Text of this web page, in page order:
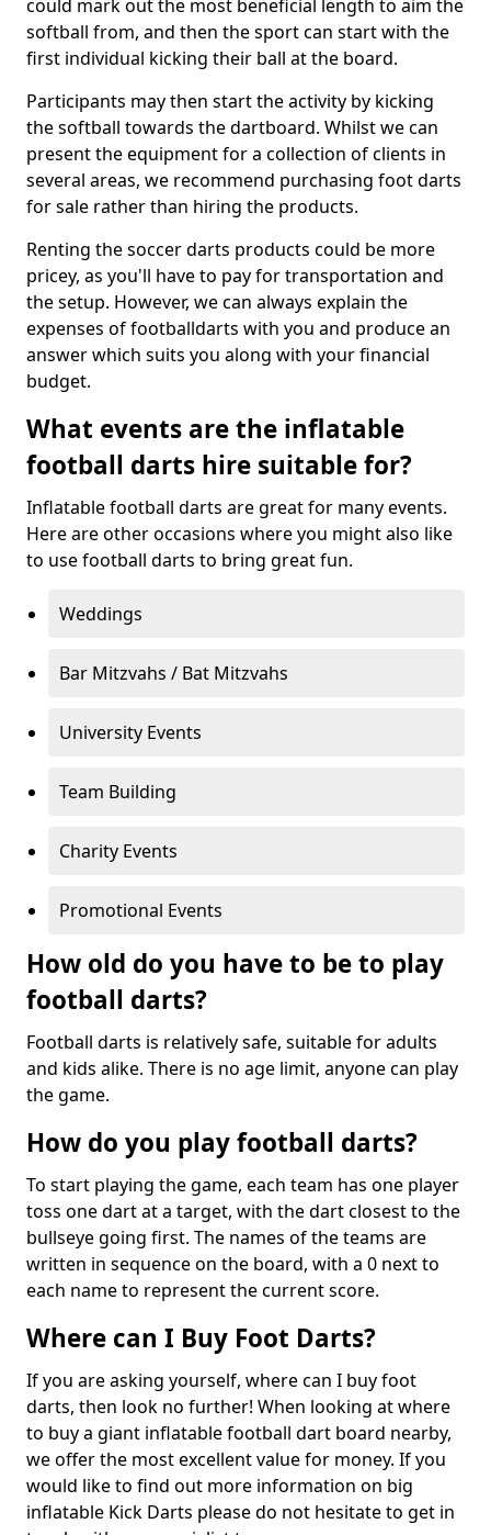
could mark out the most beneficial length to aim the
softball from, and then the sport can start with the
first individual kicking their ball at the board.
Participants may then start the activity by kicking
the softball towards the dartboard. Whilst we can
present the equipment for a collection of clients in
several areas, we recommend purchasing foot darts
for sale rather than hiring the products.
Renting the soccer darts products could be more
pricey, as you'll have to pay for transportation and
the setup. However, we can always explain the
expenses of footballdarts with you and produce an
answer which suits you along with your financial
budget.
What events are the inflatable
football darts hire suitable for?
Inflatable football darts are great for many events.
Here are other occasions where you might also like
to use football darts to bring great fun.
Weddings
Bar Mitzvahs / Bat Mitzvahs
University Events
Team Building
Charity Events
Promotional Events
How old do you have to be to play
football darts?
Football darts is relatively safe, suitable for adults
and kids alike. There is no age limit, anyone can play
the game.
How do you play football darts?
To start playing the game, each team has one player
toss one dart at a target, with the dart closest to the
bullseye going first. The names of the teams are
written in sequence on the board, with a 0 next to
each name to represent the current score.
Where can I Buy Foot Darts?
If you are asking yourself, where can I buy foot
darts, then look no further! When looking at where
to buy a giant inflatable football dart board nearby,
we offer the most excellent value for money. If you
would like to find out more information on big
inflatable Kick Darts please do not hesitate to get in